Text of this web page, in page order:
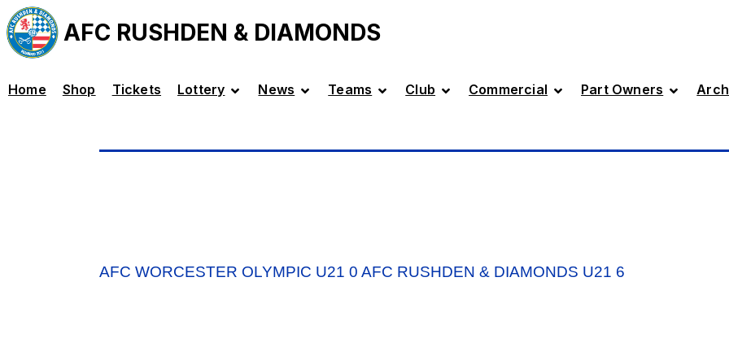
AFC RUSHDEN & DIAMONDS
Home Shop Tickets Lottery News Teams Club Commercial Part Owners
AFC WORCESTER OLYMPIC U21 0 AFC RUSHDEN & DIAMONDS U21 6